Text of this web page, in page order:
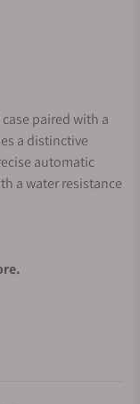
paired with a
a distinctive
automatic
a water resistance